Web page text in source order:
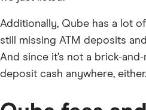
Additionally, Qube has a lot
still missing ATM deposits
And since it’s not a brick-
deposit cash anywhere, either.